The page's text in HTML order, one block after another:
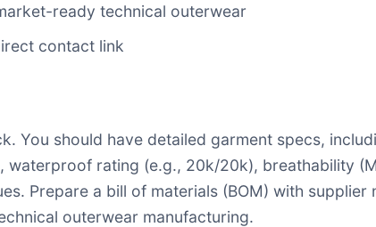
ready technical outerwear
contact link
You should have detailed garment specs,
waterproof rating (e.g., 20k/20k), breathability
Prepare a bill of materials (BOM) with supplier
outerwear manufacturing.